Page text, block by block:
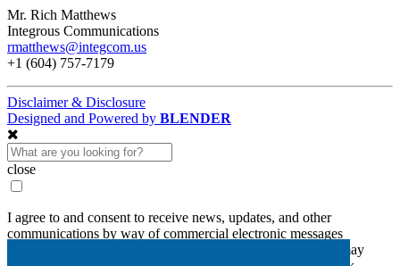
Mr. Rich Matthews
Integrous Communications
rmatthews@integcom.us
+1 (604) 757-7179
Disclaimer & Disclosure
Designed and Powered by BLENDER
close
I agree to and consent to receive news, updates, and other
communications by way of commercial electronic messages
(including email) from Diamcor Mining Inc. I understand I may